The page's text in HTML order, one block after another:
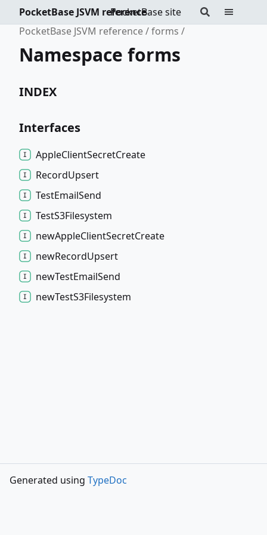
PocketBase site
PocketBase JSVM reference
PocketBase JSVM reference
forms
Namespace forms
INDEX
Interfaces
AppleClientSecretCreate
RecordUpsert
TestEmailSend
TestS3Filesystem
newAppleClientSecretCreate
newRecordUpsert
newTestEmailSend
newTestS3Filesystem
Generated using TypeDoc